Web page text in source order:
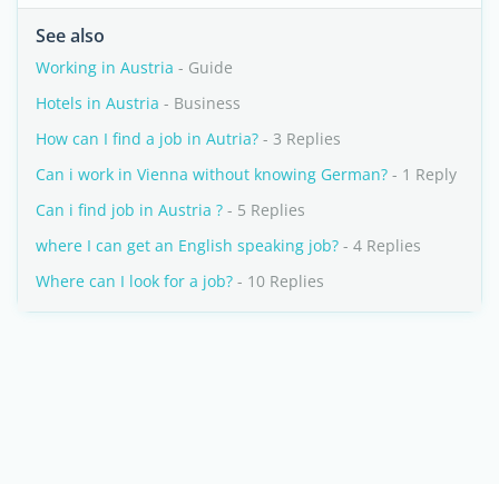
See also
Working in Austria - Guide
Hotels in Austria - Business
How can I find a job in Autria? - 3 Replies
Can i work in Vienna without knowing German? - 1 Reply
Can i find job in Austria ? - 5 Replies
where I can get an English speaking job? - 4 Replies
Where can I look for a job? - 10 Replies